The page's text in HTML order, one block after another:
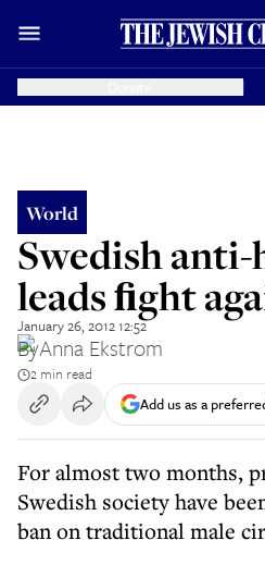
World
Swedish
leads ﬁght
January 26, 2012 12:52
ByAnna Ekstrom
2 min read
Add us as a
For almost two months,
Swedish society have
ban on traditional male